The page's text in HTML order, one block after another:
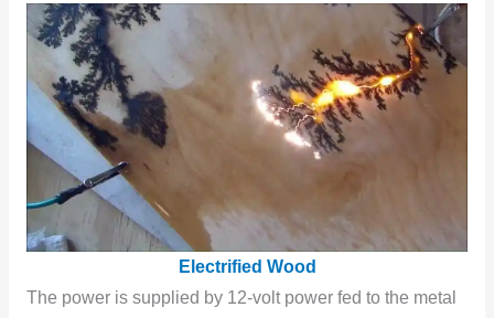
Electrified Wood
The power is supplied by 12-volt power fed to the metal